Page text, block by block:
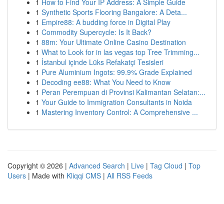
1 How to Find Your IP Address: A Simple Guide
1 Synthetic Sports Flooring Bangalore: A Deta...
1 Empire88: A budding force in Digital Play
1 Commodity Supercycle: Is It Back?
1 88m: Your Ultimate Online Casino Destination
1 What to Look for in las vegas top Tree Trimming...
1 İstanbul içinde Lüks Refakatçi Tesisleri
1 Pure Aluminium Ingots: 99.9% Grade Explained
1 Decoding ee88: What You Need to Know
1 Peran Perempuan di Provinsi Kalimantan Selatan:...
1 Your Guide to Immigration Consultants in Noida
1 Mastering Inventory Control: A Comprehensive ...
Copyright © 2026 | Advanced Search | Live | Tag Cloud | Top
Users | Made with Kliqqi CMS | All RSS Feeds